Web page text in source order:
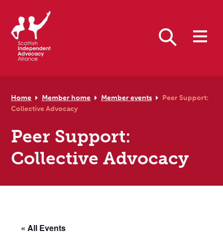
Home Member home Member events
Peer Support:
Collective Advocacy
Peer Support:
Collective Advocacy
« All Events